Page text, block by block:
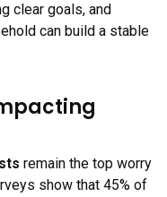
clear goals, and
can build a stable
remain the top worry
show that 45% of